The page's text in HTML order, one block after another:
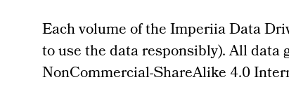
Each volume of the Imperiia Data
to use the data responsibly). All
NonCommercial-ShareAlike 4.0